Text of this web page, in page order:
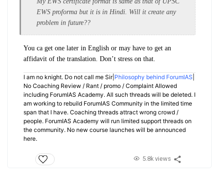
EWS proforma but it is in Hindi. Will it create any
problem in future??
You ca get one later in English or may have to get an
affidavit of the translation. Don’t stress on that.
I am no knight. Do not call me Sir| Philosophy behind ForumIAS
No Coaching Review / Rant / promo / Complaint Allowed
including ForumIAS Academy. All such threads will be deleted. I
am working to rebuild ForumIAS Community in the limited time
span that I have. Coaching threads attract wrong crowd /
people. ForumIAS Academy will run limited support threads on
the community. No new course launches will be announced
here.
5.8k views